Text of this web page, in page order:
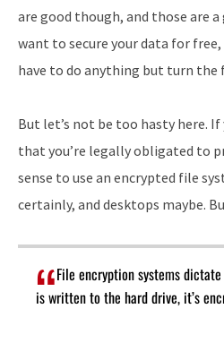
are good though, and those are
want to secure your data for
have to do anything but turn the
But let’s not be too hasty here. If
that you’re legally obligated to
sense to use an encrypted file
certainly, and desktops maybe.
File encryption systems
is written to the hard drive, it’s